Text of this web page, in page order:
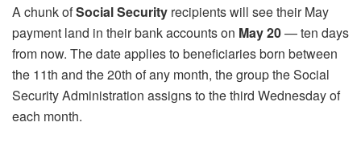
A chunk ofSocial Security recipients will see their May
payment land in their bank accounts on May 20— ten days
from now. The date applies to beneficiaries born between
the 11th and the 20th of any month, the group the Social
Security Administration assigns to the third Wednesday of
each month.